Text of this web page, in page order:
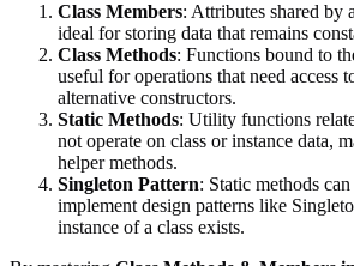
Class Members: Attributes shared by
ideal for storing data that remains
Class Methods: Functions bound to
useful for operations that need access
alternative constructors.
Static Methods: Utility functions
not operate on class or instance data,
helper methods.
Singleton Pattern: Static methods
implement design patterns like
instance of a class exists.